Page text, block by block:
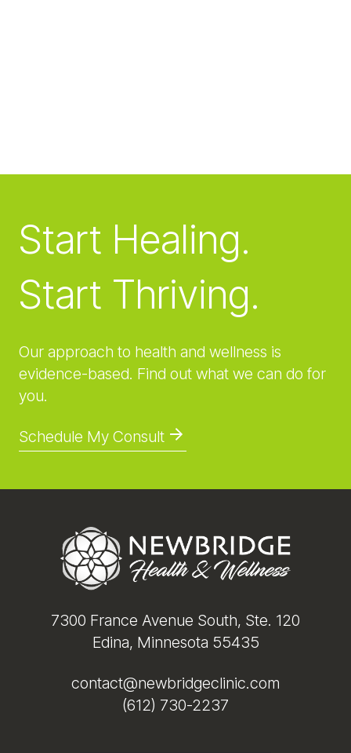
Start Healing.
Start Thriving.
Our approach to health and wellness is
evidence-based. Find out what we can do for
you.
Schedule My Consult
7300 France Avenue South, Ste. 120
Edina, Minnesota 55435
contact@newbridgeclinic.com
(612) 730-2237